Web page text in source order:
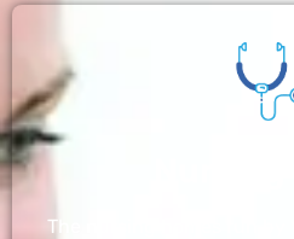
The nursing homes run by